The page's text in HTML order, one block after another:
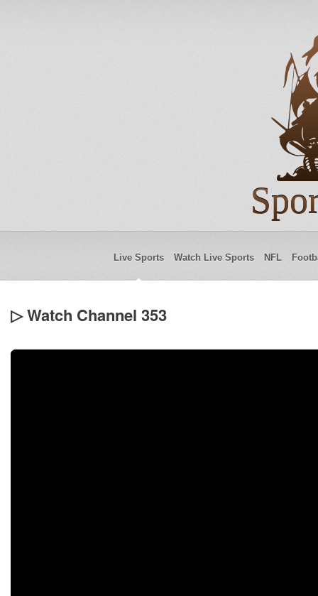
Live Sports Watch Live Sports NFL
▷ Watch Channel 353